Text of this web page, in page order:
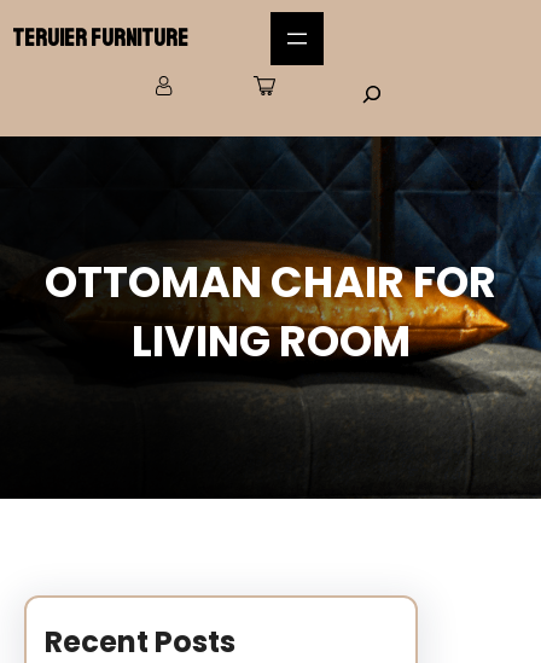
Teruier Furniture
OTTOMAN CHAIR FOR
LIVING ROOM
Recent Posts